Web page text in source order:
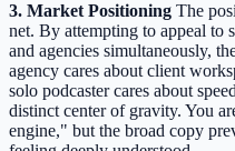
3. Market Positioning The
net. By attempting to appeal to
and agencies simultaneously,
agency cares about client
solo podcaster cares about
distinct center of gravity. You
engine," but the broad copy